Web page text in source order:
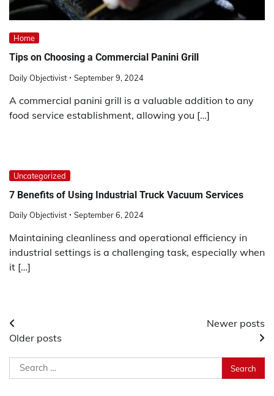
Home
Tips on Choosing a Commercial Panini Grill
Daily Objectivist September 9, 2024
A commercial panini grill is a valuable addition to any
food service establishment, allowing you […]
Uncategorized
7 Benefits of Using Industrial Truck Vacuum Services
Daily Objectivist September 6, 2024
Maintaining cleanliness and operational efficiency in
industrial settings is a challenging task, especially when
it […]
Posts
navigation
Older posts
Newer posts
Search
for: